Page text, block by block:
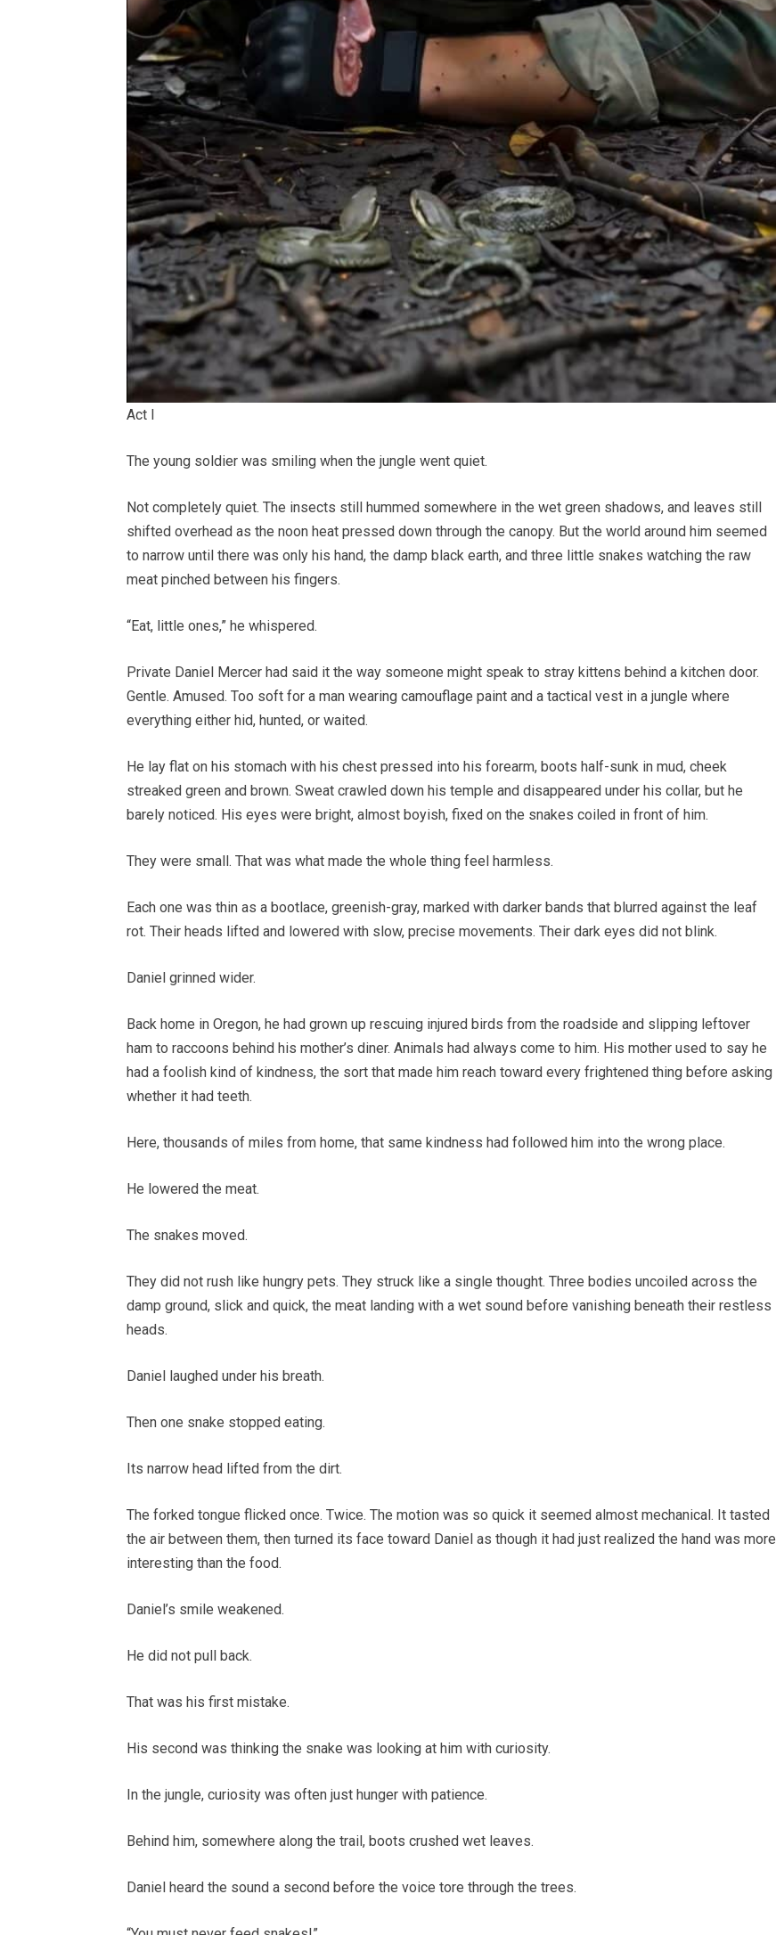
Act I
The young soldier was smiling when the jungle went quiet.
Not completely quiet. The insects still hummed somewhere in the wet green shadows, and leaves still
shifted overhead as the noon heat pressed down through the canopy. But the world around him seemed
to narrow until there was only his hand, the damp black earth, and three little snakes watching the raw
meat pinched between his fingers.
“Eat, little ones,” he whispered.
Private Daniel Mercer had said it the way someone might speak to stray kittens behind a kitchen door.
Gentle. Amused. Too soft for a man wearing camouflage paint and a tactical vest in a jungle where
everything either hid, hunted, or waited.
He lay flat on his stomach with his chest pressed into his forearm, boots half-sunk in mud, cheek
streaked green and brown. Sweat crawled down his temple and disappeared under his collar, but he
barely noticed. His eyes were bright, almost boyish, fixed on the snakes coiled in front of him.
They were small. That was what made the whole thing feel harmless.
Each one was thin as a bootlace, greenish-gray, marked with darker bands that blurred against the leaf
rot. Their heads lifted and lowered with slow, precise movements. Their dark eyes did not blink.
Daniel grinned wider.
Back home in Oregon, he had grown up rescuing injured birds from the roadside and slipping leftover
ham to raccoons behind his mother’s diner. Animals had always come to him. His mother used to say he
had a foolish kind of kindness, the sort that made him reach toward every frightened thing before asking
whether it had teeth.
Here, thousands of miles from home, that same kindness had followed him into the wrong place.
He lowered the meat.
The snakes moved.
They did not rush like hungry pets. They struck like a single thought. Three bodies uncoiled across the
damp ground, slick and quick, the meat landing with a wet sound before vanishing beneath their restless
heads.
Daniel laughed under his breath.
Then one snake stopped eating.
Its narrow head lifted from the dirt.
The forked tongue flicked once. Twice. The motion was so quick it seemed almost mechanical. It tasted
the air between them, then turned its face toward Daniel as though it had just realized the hand was more
interesting than the food.
Daniel’s smile weakened.
He did not pull back.
That was his first mistake.
His second was thinking the snake was looking at him with curiosity.
In the jungle, curiosity was often just hunger with patience.
Behind him, somewhere along the trail, boots crushed wet leaves.
Daniel heard the sound a second before the voice tore through the trees.